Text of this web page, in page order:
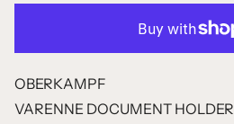
OBERKAMPF
VARENNE DOCUMENT HOLDER